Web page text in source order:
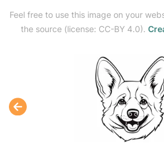
Feel free to use this image on your
the source (license: CC-BY 4.0).